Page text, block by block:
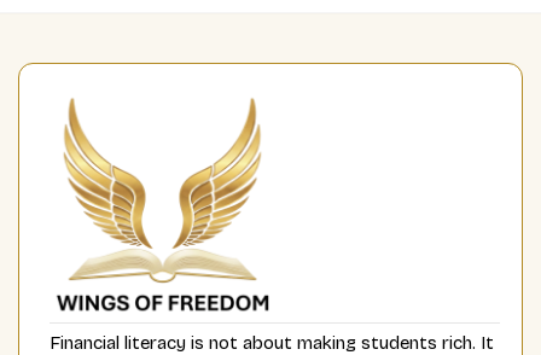
Financial literacy is not about making students rich. It